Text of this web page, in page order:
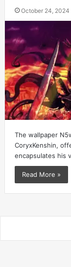
October 24, 2024
The wallpaper
CoryxKenshin,
encapsulates his
Read More »